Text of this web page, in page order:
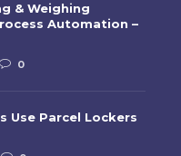
& Weighing
Automation –
0
Use Parcel Lockers